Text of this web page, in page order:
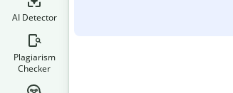
AI Detector
Plagiarism
Checker